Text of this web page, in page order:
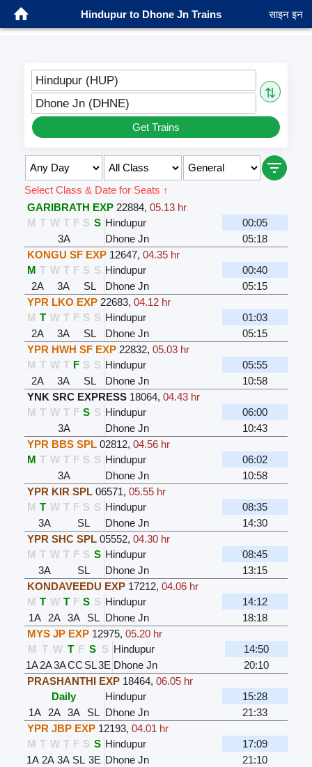
Hindupur to Dhone Jn Trains साइन इन
Hindupur (HUP)
⇅
Dhone Jn (DHNE)
Get Trains
Select Class & Date for Seats ↑
GARIBRATH EXP 22884, 05.13 hr
M T W T F S S Hindupur
00:05
3A
Dhone Jn
05:18
KONGU SF EXP 12647, 04.35 hr
M T W T F S S Hindupur
00:40
2A
3A SL Dhone Jn
05:15
YPR LKO EXP 22683, 04.12 hr
M T W T F S S Hindupur
01:03
2A
3A SL Dhone Jn
05:15
YPR HWH SF EXP 22832, 05.03 hr
M T W T F S S Hindupur
05:55
2A
3A SL Dhone Jn
10:58
YNK SRC EXPRESS 18064, 04.43 hr
M T W T F S S Hindupur
06:00
3A
Dhone Jn
10:43
YPR BBS SPL 02812, 04.56 hr
M T W T F S S Hindupur
06:02
3A
Dhone Jn
10:58
YPR KIR SPL 06571, 05.55 hr
M T W T F S S Hindupur
08:35
3A
SL Dhone Jn
14:30
YPR SHC SPL 05552, 04.30 hr
M T W T F S S Hindupur
08:45
3A
SL Dhone Jn
13:15
KONDAVEEDU EXP 17212, 04.06 hr
M T W T F S S Hindupur
14:12
1A
2A 3A SL Dhone Jn
18:18
MYS JP EXP 12975, 05.20 hr
M T W T F S S Hindupur
14:50
1A 2A3ACC SL3E Dhone Jn
20:10
PRASHANTHI EXP 18464, 06.05 hr
Daily
Hindupur
15:28
1A
2A 3A SL Dhone Jn
21:33
YPR JBP EXP 12193, 04.01 hr
M T W T F S S Hindupur
17:09
1A 2A 3A SL 3E Dhone Jn
21:10